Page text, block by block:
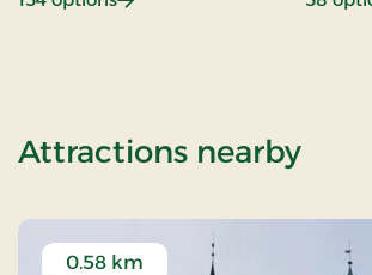
Attractions nearbyof
0.58 km